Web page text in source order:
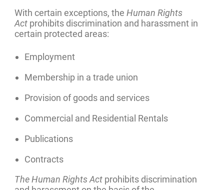
With certain exceptions, the Human Rights
Act prohibits discrimination and harassment in
certain protected areas:
Employment
Membership in a trade union
Provision of goods and services
Commercial and Residential Rentals
Publications
Contracts
The Human Rights Act prohibits discrimination